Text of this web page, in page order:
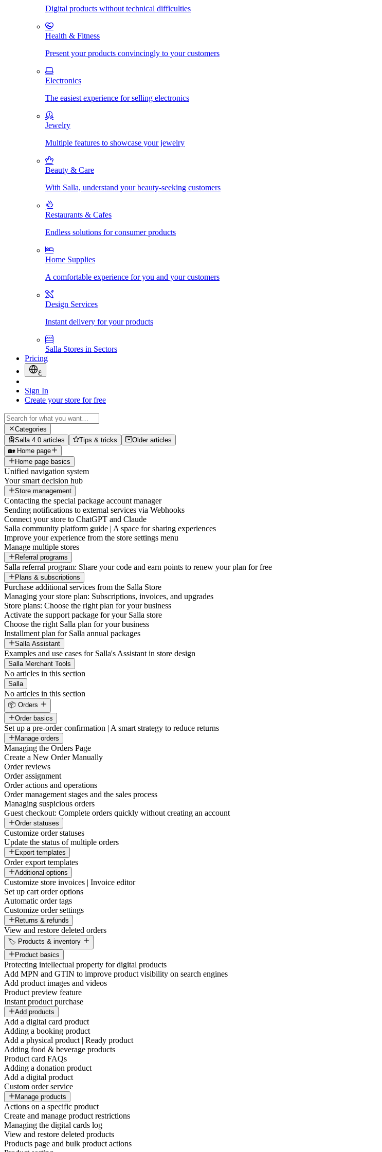
Digital products without technical difficulties
Health & Fitness
Present your products convincingly to your customers
Electronics
The easiest experience for selling electronics
Jewelry
Multiple features to showcase your jewelry
Beauty & Care
With Salla, understand your beauty-seeking customers
Restaurants & Cafes
Endless solutions for consumer products
Home Supplies
A comfortable experience for you and your customers
Design Services
Instant delivery for your products
Salla Stores in Sectors
Pricing
ع
Sign In
Create your store for free
Categories
Salla 4.0 articles
Tips & tricks
Older articles
🏡 Home page
Home page basics
Unified navigation system
Your smart decision hub
Store management
Contacting the special package account manager
Sending notifications to external services via Webhooks
Connect your store to ChatGPT and Claude
Salla community platform guide | A space for sharing experiences
Improve your experience from the store settings menu
Manage multiple stores
Referral programs
Salla referral program: Share your code and earn points to renew your plan for free
Plans & subscriptions
Purchase additional services from the Salla Store
Managing your store plan: Subscriptions, invoices, and upgrades
Store plans: Choose the right plan for your business
Activate the support package for your Salla store
Choose the right Salla plan for your business
Installment plan for Salla annual packages
Salla Assistant
Examples and use cases for Salla's Assistant in store design
Salla Merchant Tools
No articles in this section
Salla
No articles in this section
📦 Orders
Order basics
Set up a pre-order confirmation | A smart strategy to reduce returns
Manage orders
Managing the Orders Page
Create a New Order Manually
Order reviews
Order assignment
Order actions and operations
Order management stages and the sales process
Managing suspicious orders
Guest checkout: Complete orders quickly without creating an account
Order statuses
Customize order statuses
Update the status of multiple orders
Export templates
Order export templates
Additional options
Customize store invoices | Invoice editor
Set up cart order options
Automatic order tags
Customize order settings
Returns & refunds
View and restore deleted orders
🏷️ Products & inventory
Product basics
Protecting intellectual property for digital products
Add MPN and GTIN to improve product visibility on search engines
Add product images and videos
Product preview feature
Instant product purchase
Add products
Add a digital card product
Adding a booking product
Add a physical product | Ready product
Adding food & beverage products
Product card FAQs
Adding a donation product
Add a digital product
Custom order service
Manage products
Actions on a specific product
Create and manage product restrictions
Managing the digital cards log
View and restore deleted products
Products page and bulk product actions